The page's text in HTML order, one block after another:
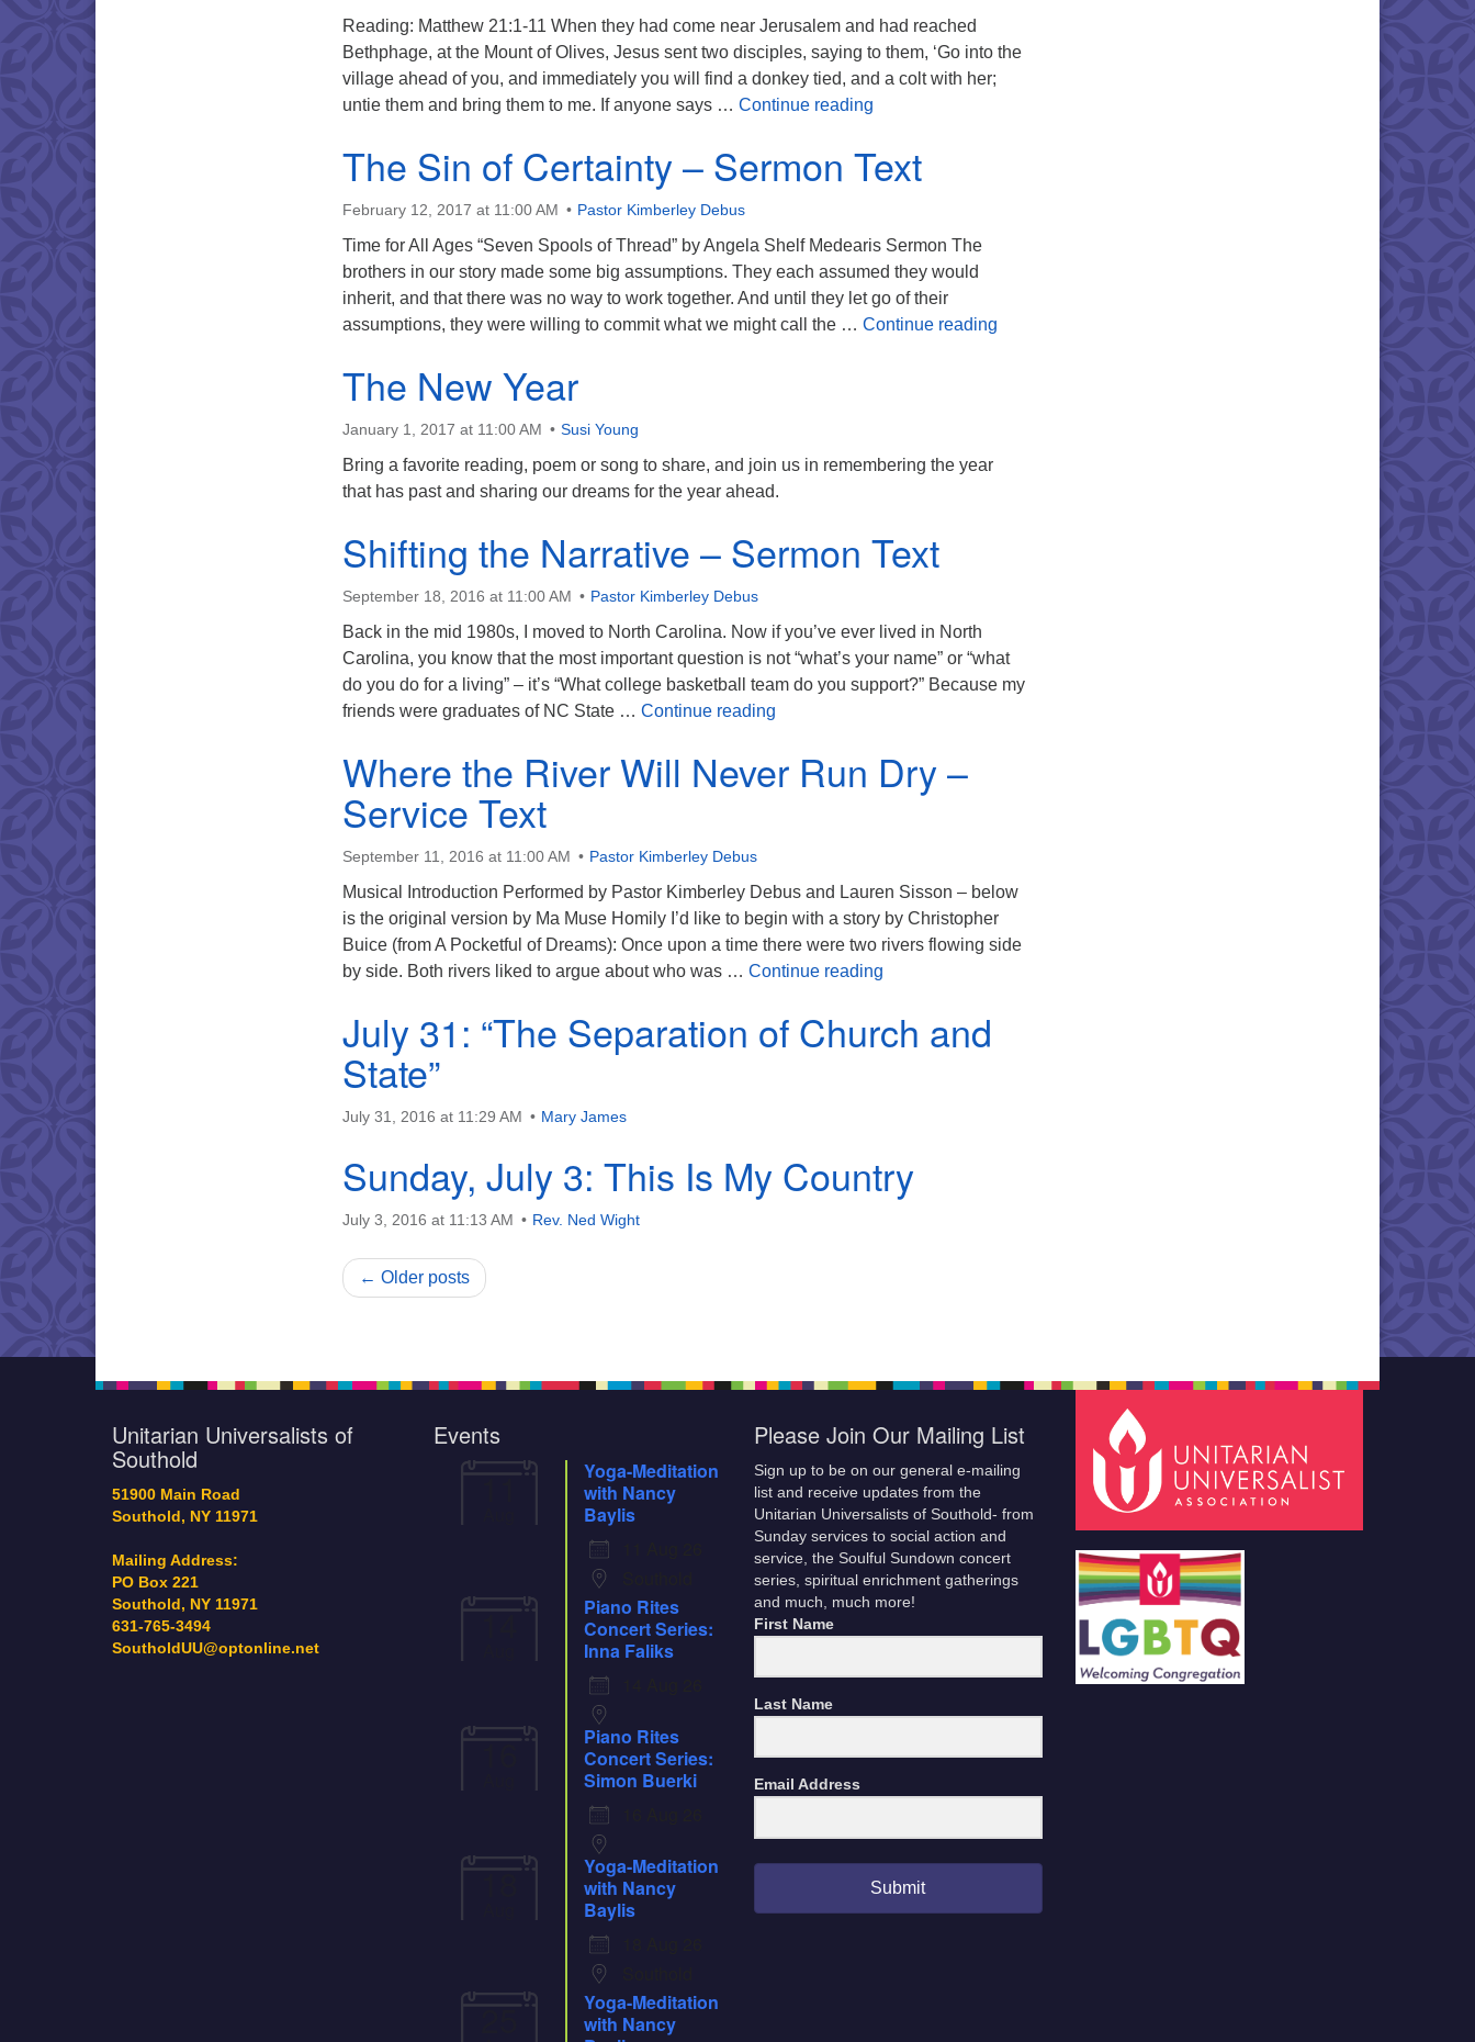
Reading: Matthew 21:1-11 When they had come near Jerusalem and had reached
Bethphage, at the Mount of Olives, Jesus sent two disciples, saying to them, ‘Go into the
village ahead of you, and immediately you will find a donkey tied, and a colt with her;
untie them and bring them to me. If anyone says … Continue reading
The Sin of Certainty – Sermon Text
February 12, 2017 at 11:00 AM Pastor Kimberley Debus
Time for All Ages “Seven Spools of Thread” by Angela Shelf Medearis Sermon The
brothers in our story made some big assumptions. They each assumed they would
inherit, and that there was no way to work together. And until they let go of their
assumptions, they were willing to commit what we might call the … Continue reading
The New Year
January 1, 2017 at 11:00 AM Susi Young
Bring a favorite reading, poem or song to share, and join us in remembering the year
that has past and sharing our dreams for the year ahead.
Shifting the Narrative – Sermon Text
September 18, 2016 at 11:00 AM Pastor Kimberley Debus
Back in the mid 1980s, I moved to North Carolina. Now if you’ve ever lived in North
Carolina, you know that the most important question is not “what’s your name” or “what
do you do for a living” – it’s “What college basketball team do you support?” Because my
friends were graduates of NC State … Continue reading
Where the River Will Never Run Dry –
Service Text
September 11, 2016 at 11:00 AM Pastor Kimberley Debus
Musical Introduction Performed by Pastor Kimberley Debus and Lauren Sisson – below
is the original version by Ma Muse Homily I’d like to begin with a story by Christopher
Buice (from A Pocketful of Dreams): Once upon a time there were two rivers flowing side
by side. Both rivers liked to argue about who was … Continue reading
July 31: “The Separation of Church and
State”
July 31, 2016 at 11:29 AM Mary James
Sunday, July 3: This Is My Country
July 3, 2016 at 11:13 AM Rev. Ned Wight
← Older posts
Unitarian Universalists of
Southold
51900 Main Road
Southold, NY 11971
Mailing Address:
PO Box 221
Southold, NY 11971
631-765-3494
SoutholdUU@optonline.net
Events
11
Yoga-Meditation
with Nancy
Baylis
14
Piano Rites
Concert Series:
Inna Faliks
16
Piano Rites
Concert Series:
Simon Buerki
18
Yoga-Meditation
with Nancy
Baylis
25
Yoga-Meditation
with Nancy
Please Join Our Mailing List
Sign up to be on our general e-mailing
list and receive updates from the
Unitarian Universalists of Southold- from
Sunday services to social action and
service, the Soulful Sundown concert
series, spiritual enrichment gatherings
and much, much more!
First Name
Last Name
Email Address
Submit